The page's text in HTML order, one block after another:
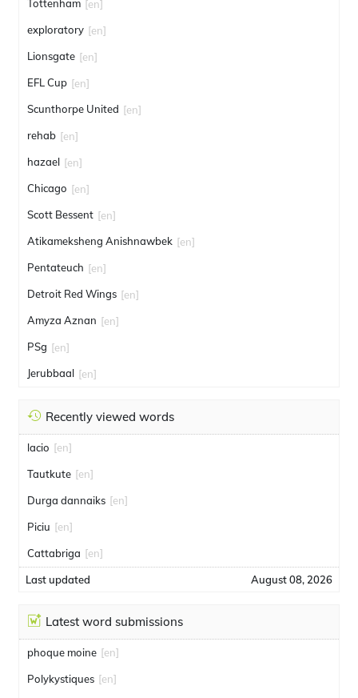
Tottenham [en]
exploratory [en]
Lionsgate [en]
EFL Cup [en]
Scunthorpe United [en]
rehab [en]
hazael [en]
Chicago [en]
Scott Bessent [en]
Atikameksheng Anishnawbek [en]
Pentateuch [en]
Detroit Red Wings [en]
Amyza Aznan [en]
PSg [en]
Jerubbaal [en]
Recently viewed words
lacio [en]
Tautkute [en]
Durga dannaiks [en]
Piciu [en]
Cattabriga [en]
Last updated August 08, 2026
Latest word submissions
phoque moine [en]
Polykystiques [en]